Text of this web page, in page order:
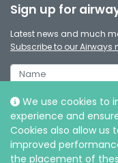
We use cookies to
experience and
Cookies also allow us
improved
the placement of
Sign up for
Latest news and much
Subscribe to our Airways